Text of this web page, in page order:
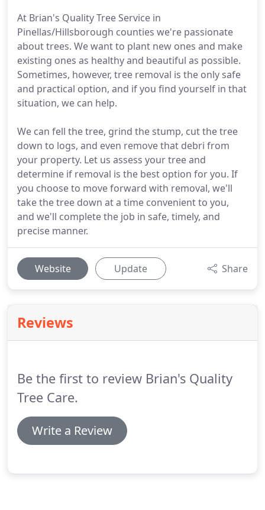
At Brian's Quality Tree Service in
Pinellas/Hillsborough counties we're passionate
about trees. We want to plant new ones and make
existing ones as healthy and beautiful as possible.
Sometimes, however, tree removal is the only safe
and practical option, and if you find yourself in that
situation, we can help.
We can fell the tree, grind the stump, cut the tree
down to logs, and even remove that debri from
your property. Let us assess your tree and
determine if removal is the best option for you. If
you choose to move forward with removal, we'll
take the tree down at a time convenient to you,
and we'll complete the job in safe, timely, and
precise manner.
Website Update Share
Reviews
Be the first to review Brian's Quality
Tree Care.
Write a Review